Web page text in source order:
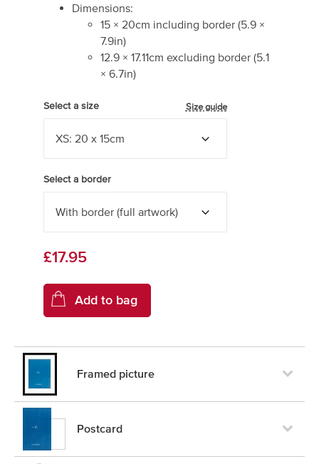
Dimensions:
15 × 20cm including border (5.9 ×
7.9in)
12.9 × 17.11cm excluding border (5.1
× 6.7in)
Select a size Size guide
Select a border
£17.95
Framed picture
Postcard